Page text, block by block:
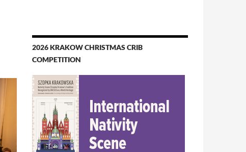
2026 KRAKOW CHRISTMAS CRIB
COMPETITION